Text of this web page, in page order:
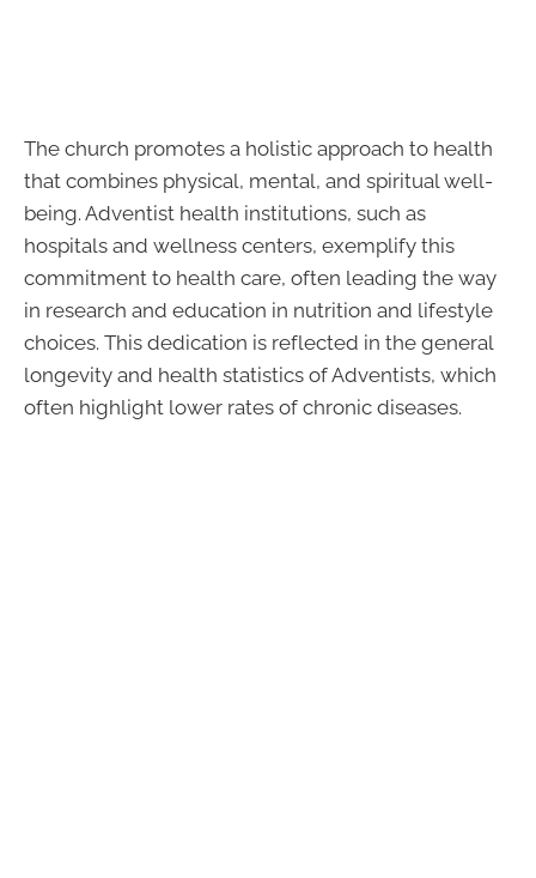
The church promotes a holistic approach to health
that combines physical, mental, and spiritual well-
being. Adventist health institutions, such as
hospitals and wellness centers, exemplify this
commitment to health care, often leading the way
in research and education in nutrition and lifestyle
choices. This dedication is reflected in the general
longevity and health statistics of Adventists, which
often highlight lower rates of chronic diseases.